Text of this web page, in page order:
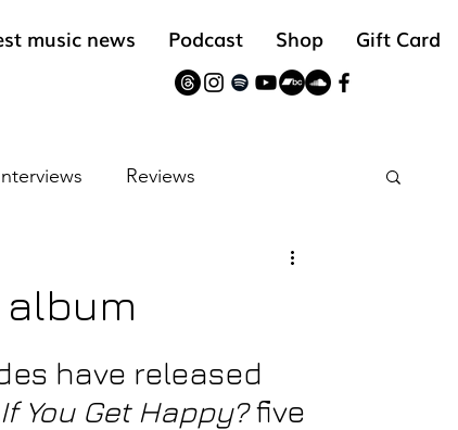
music news Podcast Shop Gift Card
Reviews
have released
You Get Happy? five